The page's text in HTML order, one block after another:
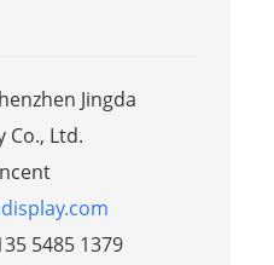
Jingda
Co., Ltd.
5485 1379